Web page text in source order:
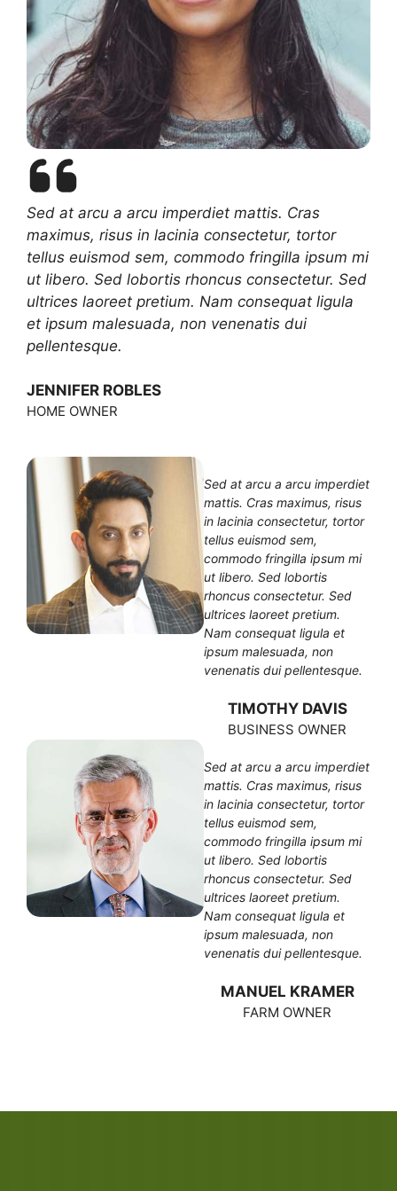
Sed at arcu a arcu imperdiet mattis. Cras
maximus, risus in lacinia consectetur, tortor
tellus euismod sem, commodo fringilla ipsum mi
ut libero. Sed lobortis rhoncus consectetur. Sed
ultrices laoreet pretium. Nam consequat ligula
et ipsum malesuada, non venenatis dui
pellentesque.
JENNIFER ROBLES
HOME OWNER
Sed at arcu a arcu imperdiet
mattis. Cras maximus, risus
in lacinia consectetur, tortor
tellus euismod sem,
commodo fringilla ipsum mi
ut libero. Sed lobortis
rhoncus consectetur. Sed
ultrices laoreet pretium.
Nam consequat ligula et
ipsum malesuada, non
venenatis dui pellentesque.
TIMOTHY DAVIS
BUSINESS OWNER
Sed at arcu a arcu imperdiet
mattis. Cras maximus, risus
in lacinia consectetur, tortor
tellus euismod sem,
commodo fringilla ipsum mi
ut libero. Sed lobortis
rhoncus consectetur. Sed
ultrices laoreet pretium.
Nam consequat ligula et
ipsum malesuada, non
venenatis dui pellentesque.
MANUEL KRAMER
FARM OWNER